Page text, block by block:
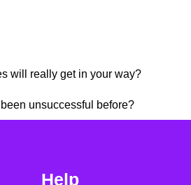
will really get in your way?
unsuccessful before?
Help